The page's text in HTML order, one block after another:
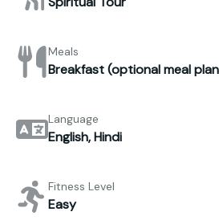
Meals
Breakfast (optional meal
Language
English, Hindi
Fitness Level
Easy